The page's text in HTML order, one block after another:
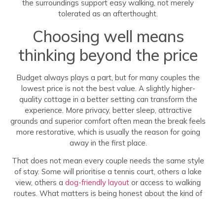
the surroundings support easy walking, not merely
tolerated as an afterthought.
Choosing well means
thinking beyond the price
Budget always plays a part, but for many couples the
lowest price is not the best value. A slightly higher-
quality cottage in a better setting can transform the
experience. More privacy, better sleep, attractive
grounds and superior comfort often mean the break feels
more restorative, which is usually the reason for going
away in the first place.
That does not mean every couple needs the same style
of stay. Some will prioritise a tennis court, others a lake
view, others a dog-friendly layout or access to walking
routes. What matters is being honest about the kind of